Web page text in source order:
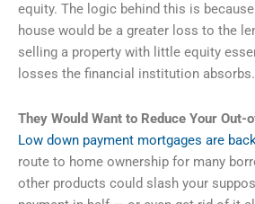
equity. The logic behind this is
house would be a greater loss to the
selling a property with little equity
losses the financial institution absorbs.
They Would Want to Reduce Your Out-
Low down payment mortgages are
route to home ownership for many
other products could slash your